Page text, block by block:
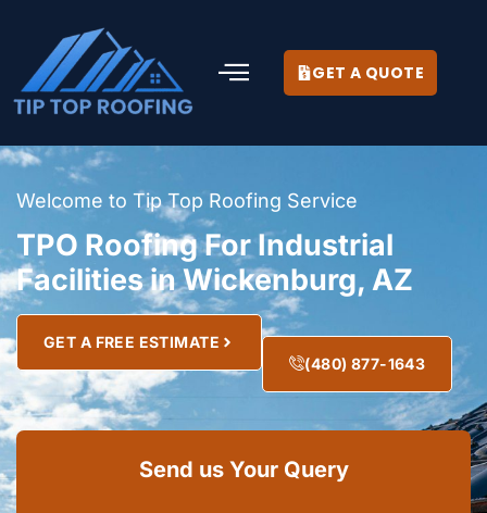
GET A QUOTE
Welcome to Tip Top Roofing Service
TPO Roofing For Industrial
Facilities in Wickenburg, AZ
GET A FREE ESTIMATE
(480) 877-1643
Send us Your Query